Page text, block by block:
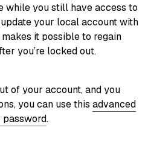
while you still have access to
your local account with
it possible to regain
you’re locked out.
of your account, and you
you can use this advanced
.